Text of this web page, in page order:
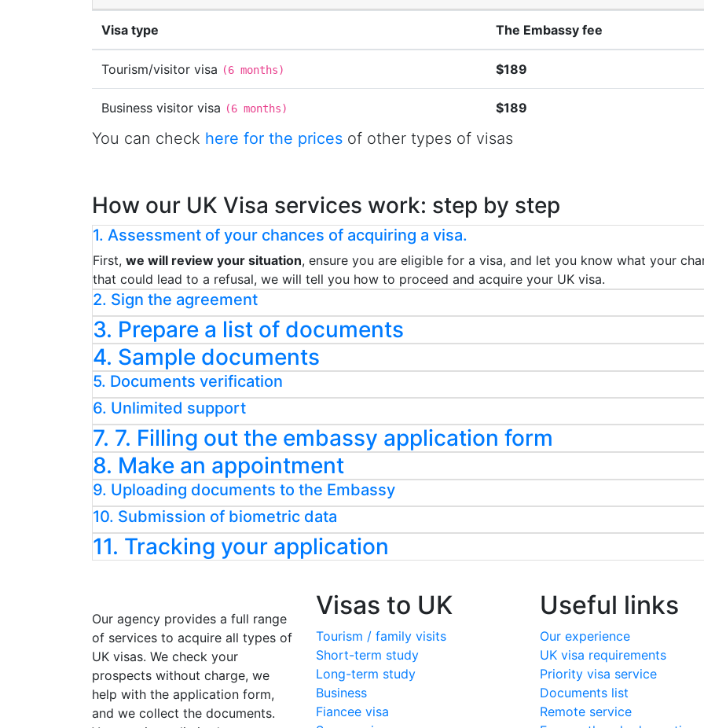
Visa type The Embassy fee
Tourism/visitor visa (6 months) $189
Business visitor visa (6 months) $189
You can check here for the prices of other types of visas
How our UK Visa services work: step by step
1. Assessment of your chances of acquiring a visa.
First, we will review your situation, ensure you are eligible for a visa, and let you know what your
that could lead to a refusal, we will tell you how to proceed and acquire your UK visa.
2. Sign the agreement
3. Prepare a list of documents
4. Sample documents
5. Documents verification
6. Unlimited support
7. 7. Filling out the embassy application form
8. Make an appointment
9. Uploading documents to the Embassy
10. Submission of biometric data
11. Tracking your application
Our agency provides a full range
of services to acquire all types of
UK visas. We check your
prospects without charge, we
help with the application form,
and we collect the documents.
Visas to UK
Tourism / family visits
Short-term study
Long-term study
Business
Fiancee visa
Useful links
Our experience
UK visa requirements
Priority visa service
Documents list
Remote service